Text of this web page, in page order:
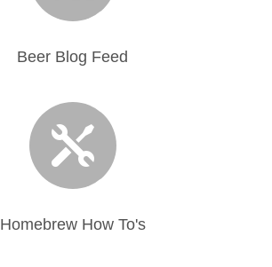
Beer Blog Feed

Homebrew How To's